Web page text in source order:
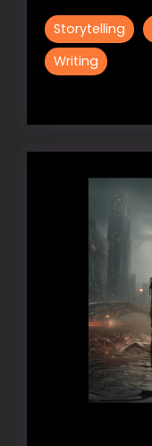
Storytelling
Writing